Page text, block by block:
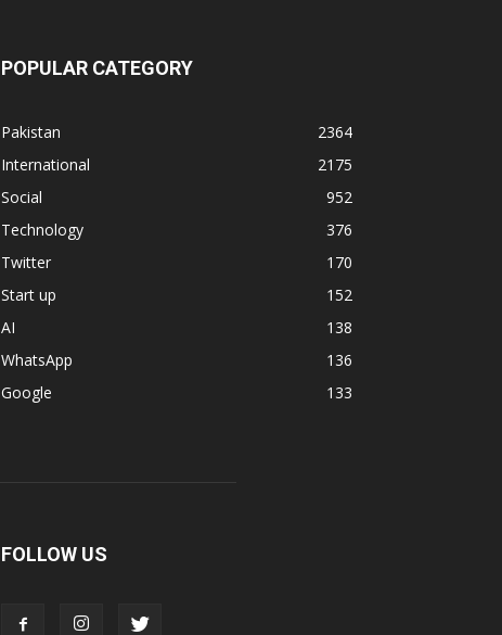
POPULAR CATEGORY
Pakistan
2364
International
2175
Social
952
Technology
376
Twitter
170
Start up
152
AI
138
WhatsApp
136
Google
133
FOLLOW US